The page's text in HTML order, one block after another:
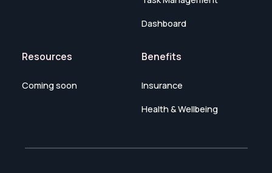
Dashboard
Resources
Coming soon
Benefits
Insurance
Health & Wellbeing